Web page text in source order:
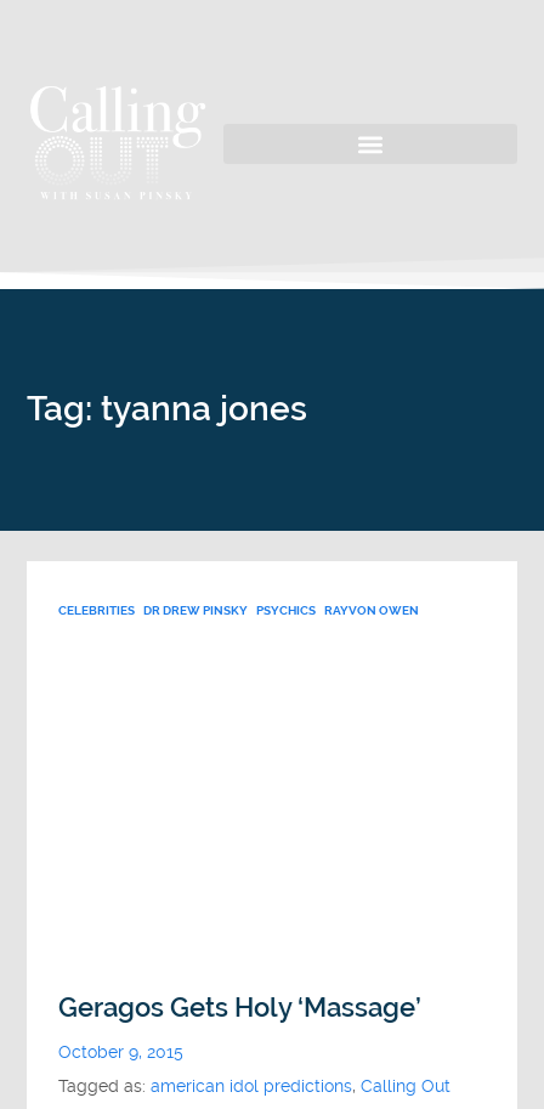
Tag: tyanna jones
CELEBRITIES DR DREW PINSKY PSYCHICS RAYVON OWEN
Geragos Gets Holy ‘Massage’
October 9, 2015
Tagged as:american idol predictions,Calling Out